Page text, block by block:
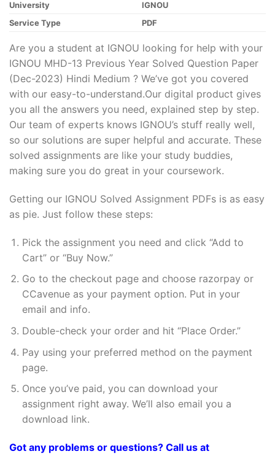
University
IGNOU
Service Type
PDF
Are you a student at IGNOU looking for help with your
IGNOU MHD-13 Previous Year Solved Question Paper
(Dec-2023) Hindi Medium ? We’ve got you covered
with our easy-to-understand.Our digital product gives
you all the answers you need, explained step by step.
Our team of experts knows IGNOU’s stuff really well,
so our solutions are super helpful and accurate. These
solved assignments are like your study buddies,
making sure you do great in your coursework.
Getting our IGNOU Solved Assignment PDFs is as easy
as pie. Just follow these steps:
Pick the assignment you need and click “Add to
Cart” or “Buy Now.”
Go to the checkout page and choose razorpay or
CCavenue as your payment option. Put in your
email and info.
Double-check your order and hit “Place Order.”
Pay using your preferred method on the payment
page.
Once you’ve paid, you can download your
assignment right away. We’ll also email you a
download link.
Got any problems or questions? Call us at